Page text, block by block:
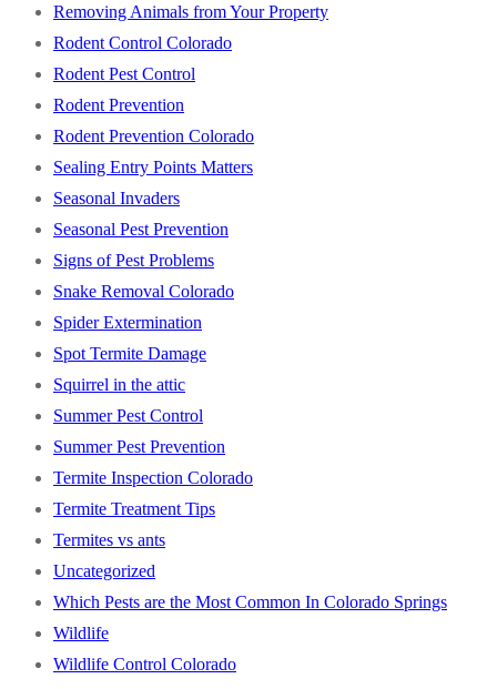
Removing Animals from Your Property
Rodent Control Colorado
Rodent Pest Control
Rodent Prevention
Rodent Prevention Colorado
Sealing Entry Points Matters
Seasonal Invaders
Seasonal Pest Prevention
Signs of Pest Problems
Snake Removal Colorado
Spider Extermination
Spot Termite Damage
Squirrel in the attic
Summer Pest Control
Summer Pest Prevention
Termite Inspection Colorado
Termite Treatment Tips
Termites vs ants
Uncategorized
Which Pests are the Most Common In Colorado Springs
Wildlife
Wildlife Control Colorado